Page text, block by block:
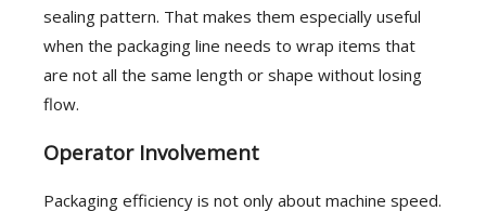
sealing pattern. That makes them especially useful
when the packaging line needs to wrap items that
are not all the same length or shape without losing
flow.
Operator Involvement
Packaging efficiency is not only about machine speed.